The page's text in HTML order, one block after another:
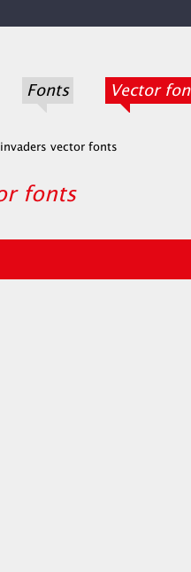
Fonts Vector
vector fonts
fonts